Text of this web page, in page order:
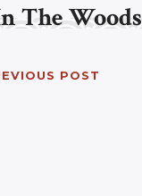
The Woods
POST